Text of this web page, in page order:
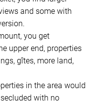
and some with
you get
upper end, properties
gîtes, more land,
in the area would
with no